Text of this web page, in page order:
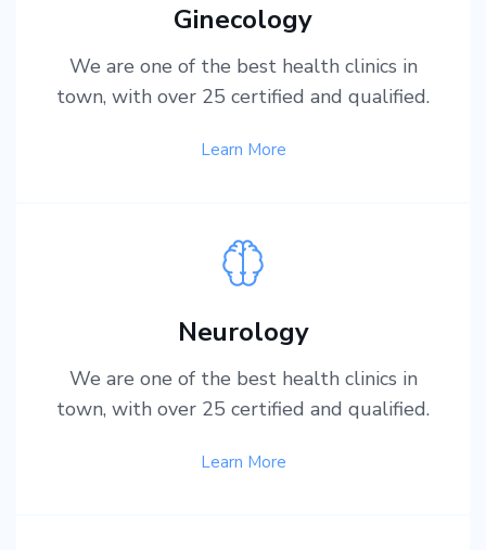
Ginecology
We are one of the best health clinics in
town, with over 25 certified and qualified.
Learn More
Neurology
We are one of the best health clinics in
town, with over 25 certified and qualified.
Learn More